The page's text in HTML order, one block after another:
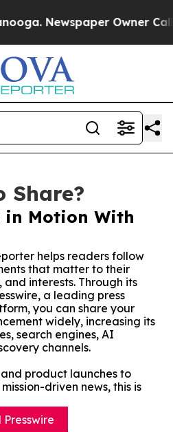
Newspaper Owner Calls
Share?
in Motion With
helps readers follow
that matter to their
and interests. Through its
a leading press
you can share your
widely, increasing its
search engines, AI
channels.
product launches to
driven news, this is